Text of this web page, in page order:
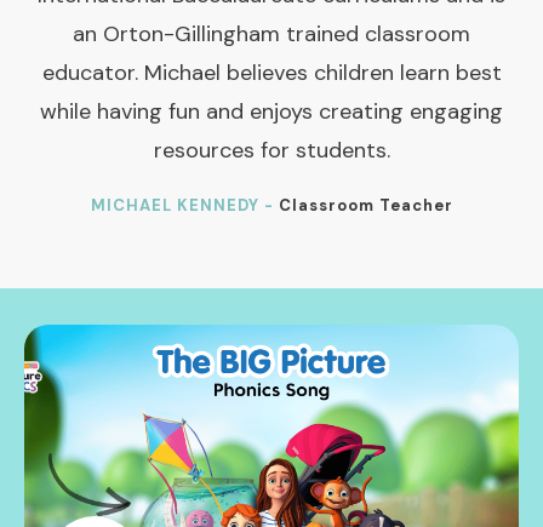
an Orton-Gillingham trained classroom
educator. Michael believes children learn best
while having fun and enjoys creating engaging
resources for students.
MICHAEL KENNEDY - Classroom Teacher